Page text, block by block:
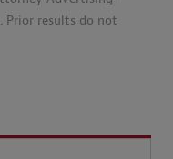
Prior results do not